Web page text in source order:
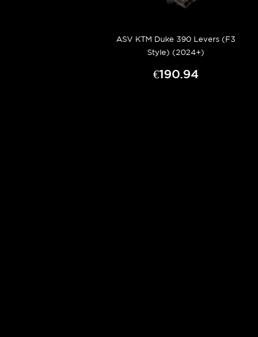
ASV KTM Duke 390 Levers (F3
Style) (2024+)
€190.94